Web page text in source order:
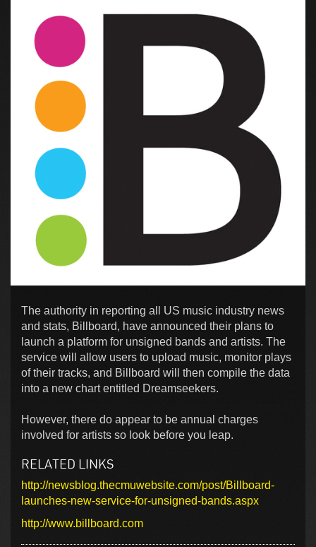
The authority in reporting all US music industry news
and stats, Billboard, have announced their plans to
launch a platform for unsigned bands and artists. The
service will allow users to upload music, monitor plays
of their tracks, and Billboard will then compile the data
into a new chart entitled Dreamseekers.
However, there do appear to be annual charges
involved for artists so look before you leap.
RELATED LINKS
http://newsblog.thecmuwebsite.com/post/Billboard-
launches-new-service-for-unsigned-bands.aspx
http://www.billboard.com